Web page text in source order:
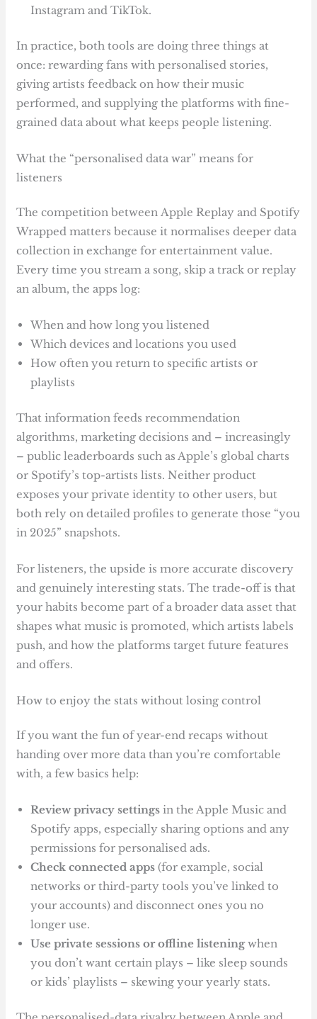
Instagram and TikTok.
In practice, both tools are doing three things at
once: rewarding fans with personalised stories,
giving artists feedback on how their music
performed, and supplying the platforms with fine-
grained data about what keeps people listening.
What the “personalised data war” means for
listeners
The competition between Apple Replay and Spotify
Wrapped matters because it normalises deeper data
collection in exchange for entertainment value.
Every time you stream a song, skip a track or replay
an album, the apps log:
When and how long you listened
Which devices and locations you used
How often you return to specific artists or
playlists
That information feeds recommendation
algorithms, marketing decisions and – increasingly
– public leaderboards such as Apple’s global charts
or Spotify’s top-artists lists. Neither product
exposes your private identity to other users, but
both rely on detailed profiles to generate those “you
in 2025” snapshots.
For listeners, the upside is more accurate discovery
and genuinely interesting stats. The trade-off is that
your habits become part of a broader data asset that
shapes what music is promoted, which artists labels
push, and how the platforms target future features
and offers.
How to enjoy the stats without losing control
If you want the fun of year-end recaps without
handing over more data than you’re comfortable
with, a few basics help:
Review privacy settings in the Apple Music and
Spotify apps, especially sharing options and any
permissions for personalised ads.
Check connected apps (for example, social
networks or third-party tools you’ve linked to
your accounts) and disconnect ones you no
longer use.
Use private sessions or offline listeningwhen
you don’t want certain plays – like sleep sounds
or kids’ playlists – skewing your yearly stats.